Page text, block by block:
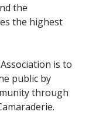
the
the highest
is to
public by
through